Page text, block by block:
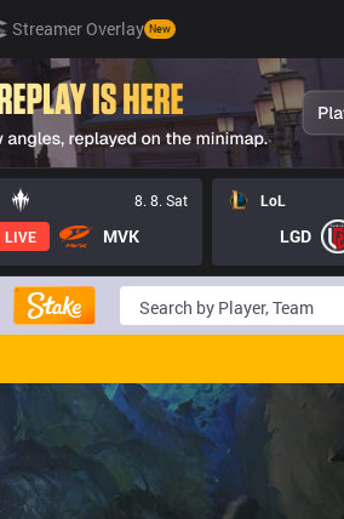
Streamer Overlay New
8. 8. Sat
LIVE MVK
LoL
LGD